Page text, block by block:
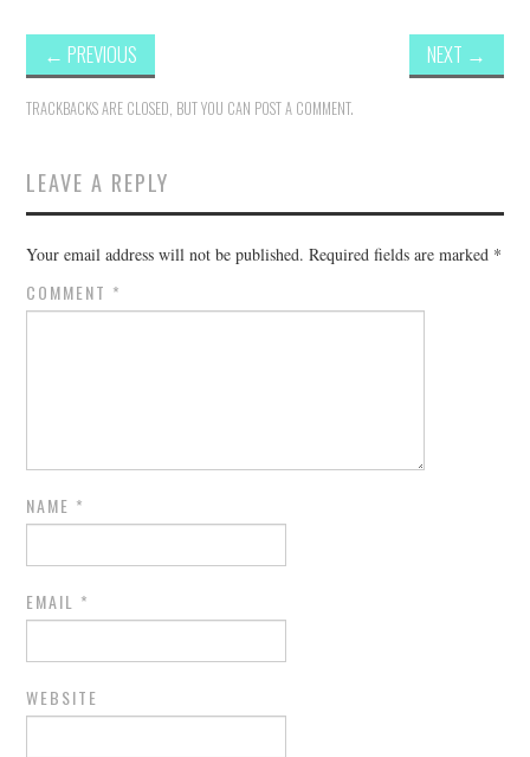
← PREVIOUS NEXT →
TRACKBACKS ARE CLOSED, BUT YOU CAN POST A COMMENT.
LEAVE A REPLY
Your email address will not be published. Required fields are marked *
COMMENT *
NAME *
EMAIL *
WEBSITE